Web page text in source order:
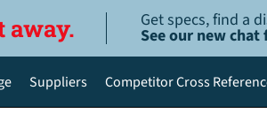
away. Get specs, find a
See our new
Suppliers Competitor Cross